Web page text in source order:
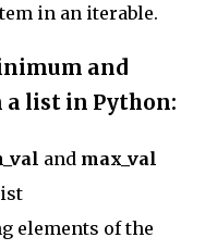
in an iterable.
and
list in Python:
and max_val
elements of the